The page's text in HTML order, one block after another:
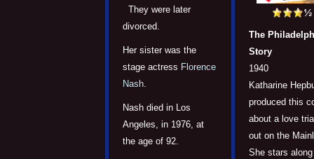
They were later
divorced.
Her sister was the
stage actress Florence
Nash.
Nash died in Los
Angeles, in 1976, at
the age of 92.
The
Story
1940
Katharine
produced this
about a love
out on the
She stars